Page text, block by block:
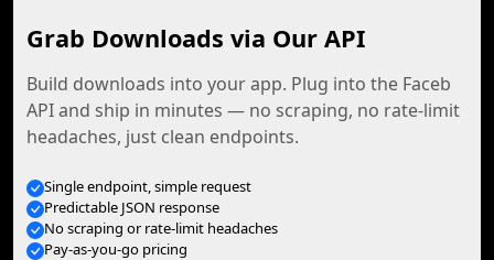
Grab Downloads via Our API
Build downloads into your app. Plug into the Faceb
API and ship in minutes — no scraping, no rate-limit
headaches, just clean endpoints.
Single endpoint, simple request
Predictable JSON response
No scraping or rate-limit headaches
Pay-as-you-go pricing